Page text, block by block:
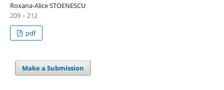
Roxana-Alice STOENESCU
209 – 212
pdf
Make a Submission